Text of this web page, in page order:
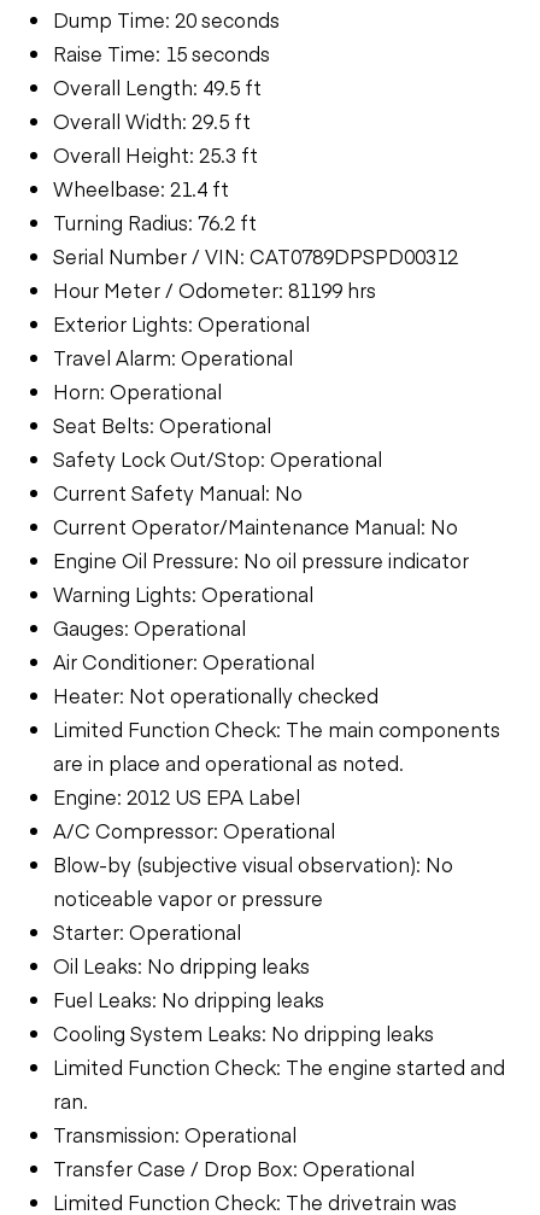
Dump Time: 20 seconds
Raise Time: 15 seconds
Overall Length: 49.5 ft
Overall Width: 29.5 ft
Overall Height: 25.3 ft
Wheelbase: 21.4 ft
Turning Radius: 76.2 ft
Serial Number / VIN: CAT0789DPSPD00312
Hour Meter / Odometer: 81199 hrs
Exterior Lights: Operational
Travel Alarm: Operational
Horn: Operational
Seat Belts: Operational
Safety Lock Out/Stop: Operational
Current Safety Manual: No
Current Operator/Maintenance Manual: No
Engine Oil Pressure: No oil pressure indicator
Warning Lights: Operational
Gauges: Operational
Air Conditioner: Operational
Heater: Not operationally checked
Limited Function Check: The main components
are in place and operational as noted.
Engine: 2012 US EPA Label
A/C Compressor: Operational
Blow-by (subjective visual observation): No
noticeable vapor or pressure
Starter: Operational
Oil Leaks: No dripping leaks
Fuel Leaks: No dripping leaks
Cooling System Leaks: No dripping leaks
Limited Function Check: The engine started and
ran.
Transmission: Operational
Transfer Case / Drop Box: Operational
Limited Function Check: The drivetrain was